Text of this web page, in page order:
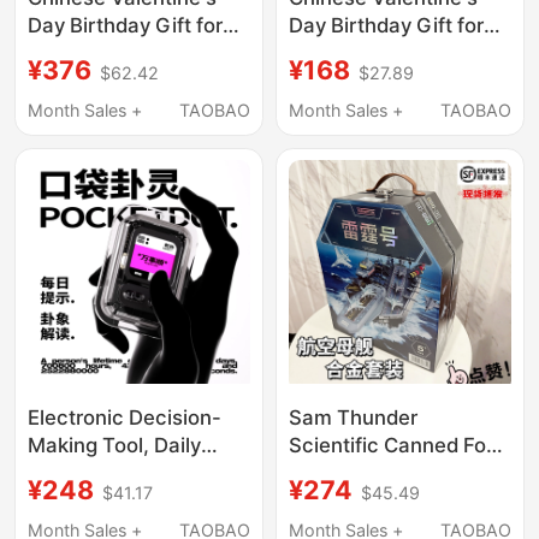
Day Birthday Gift for
Girlfriends, Friends, or
Wives, a Practical and
Anniversaries
¥376 $62.42
Month Sales +
TAOBAO
Day Birthday Gift for
Boyfriends, Practical
Pingu Eye Massager
¥168 $27.89
Month Sales +
TAOBAO
Electronic Decision-
Making Tool, Daily
Telling Device,
Portable Electronic
¥248 $41.17
Month Sales +
TAOBAO
Sam Thunder
Scientific Canned Food
Military Aircraft Model
Children's Educational
¥274 $45.49
Month Sales +
TAOBAO